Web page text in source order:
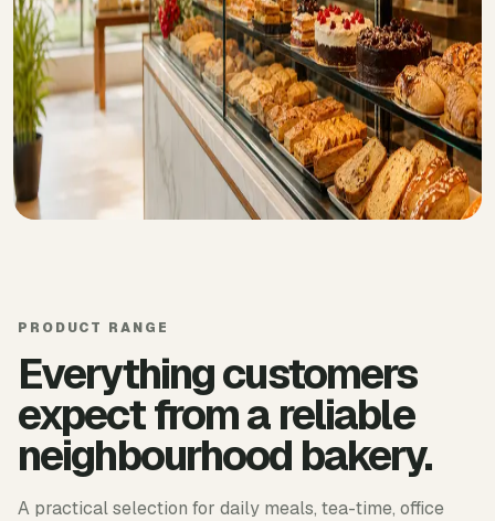
PRODUCT RANGE
Everything customers
expect from a reliable
neighbourhood bakery.
A practical selection for daily meals, tea-time, office